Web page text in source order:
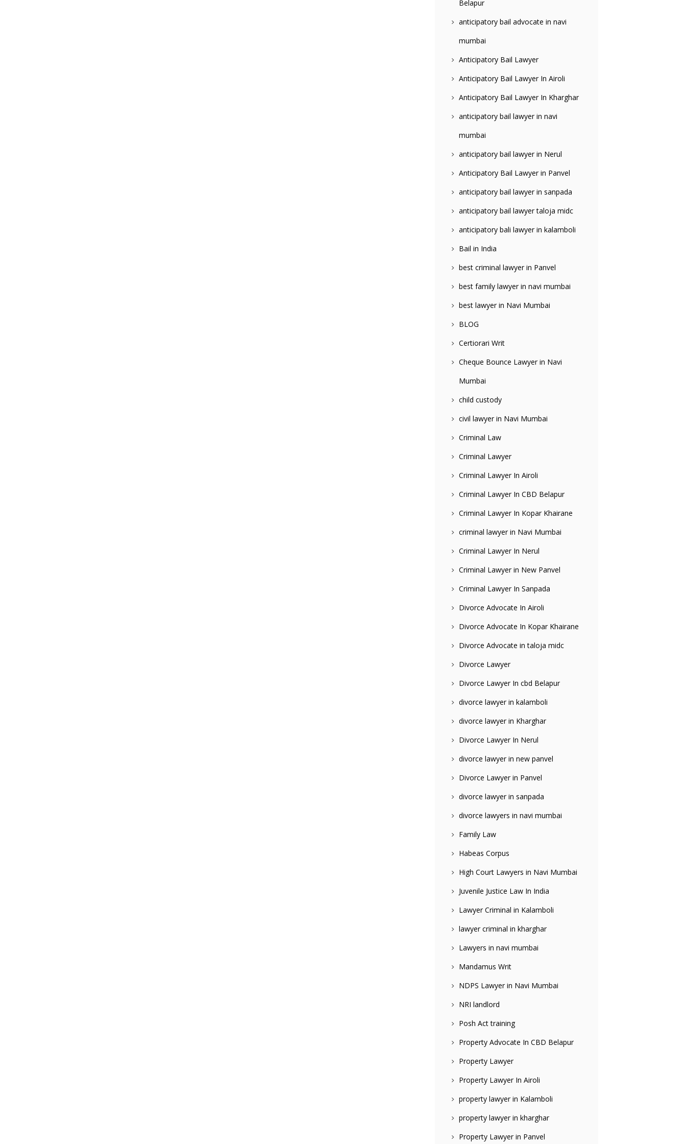
Belapur
anticipatory bail advocate in navi
mumbai
Anticipatory Bail Lawyer
Anticipatory Bail Lawyer In Airoli
Anticipatory Bail Lawyer In Kharghar
anticipatory bail lawyer in navi
mumbai
anticipatory bail lawyer in Nerul
Anticipatory Bail Lawyer in Panvel
anticipatory bail lawyer in sanpada
anticipatory bail lawyer taloja midc
anticipatory bali lawyer in kalamboli
Bail in India
best criminal lawyer in Panvel
best family lawyer in navi mumbai
best lawyer in Navi Mumbai
BLOG
Certiorari Writ
Cheque Bounce Lawyer in Navi
Mumbai
child custody
civil lawyer in Navi Mumbai
Criminal Law
Criminal Lawyer
Criminal Lawyer In Airoli
Criminal Lawyer In CBD Belapur
Criminal Lawyer In Kopar Khairane
criminal lawyer in Navi Mumbai
Criminal Lawyer In Nerul
Criminal Lawyer in New Panvel
Criminal Lawyer In Sanpada
Divorce Advocate In Airoli
Divorce Advocate In Kopar Khairane
Divorce Advocate in taloja midc
Divorce Lawyer
Divorce Lawyer In cbd Belapur
divorce lawyer in kalamboli
divorce lawyer in Kharghar
Divorce Lawyer In Nerul
divorce lawyer in new panvel
Divorce Lawyer in Panvel
divorce lawyer in sanpada
divorce lawyers in navi mumbai
Family Law
Habeas Corpus
High Court Lawyers in Navi Mumbai
Juvenile Justice Law In India
Lawyer Criminal in Kalamboli
lawyer criminal in kharghar
Lawyers in navi mumbai
Mandamus Writ
NDPS Lawyer in Navi Mumbai
NRI landlord
Posh Act training
Property Advocate In CBD Belapur
Property Lawyer
Property Lawyer In Airoli
property lawyer in Kalamboli
property lawyer in kharghar
Property Lawyer in Panvel